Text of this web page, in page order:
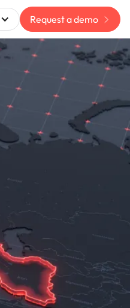
Request a demo